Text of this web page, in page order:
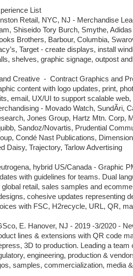
List
Retail, NYC, NJ - Merchandise
Shiseido Tory Burch, Smythe,
Brothers, Barbour, Columbia,
Target - create displays, install
shelves, graphic signage, outpost
Creative  -  Contract Graphics and
content with logo updates, print,
email, UX/UI to support scalable
- Movado Watch, SundÃri,
Jones Group, Hartz Mtn. Corp,
Sandoz/Novartis, Prudential
Condé Nast Publications,
Daisy, Trajectory, Tarlow Advertising
hybrid US/Canada - Graphic
with guidelines for teams. Dual
global retail, sales samples and
cohesive updates representing
with FSC, H2recycle, URL, QR,
E. Hanover, NJ - 2019 -3/2020 -
lines & extensions with QR code
3D to production. Leading a
engineering, production &
samples, commercialization, media